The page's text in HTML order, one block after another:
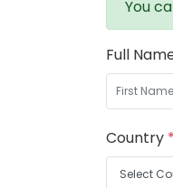
You
Full
Country *